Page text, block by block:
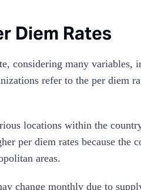
Diem Rates
considering many variables,
refer to the per diem
locations within the
per diem rates because the
areas.
change monthly due to